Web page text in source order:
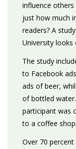
influence
just how much
readers? A
University looks
The study
to Facebook
ads of beer,
of bottled
participant was
to a coffee
Over 70